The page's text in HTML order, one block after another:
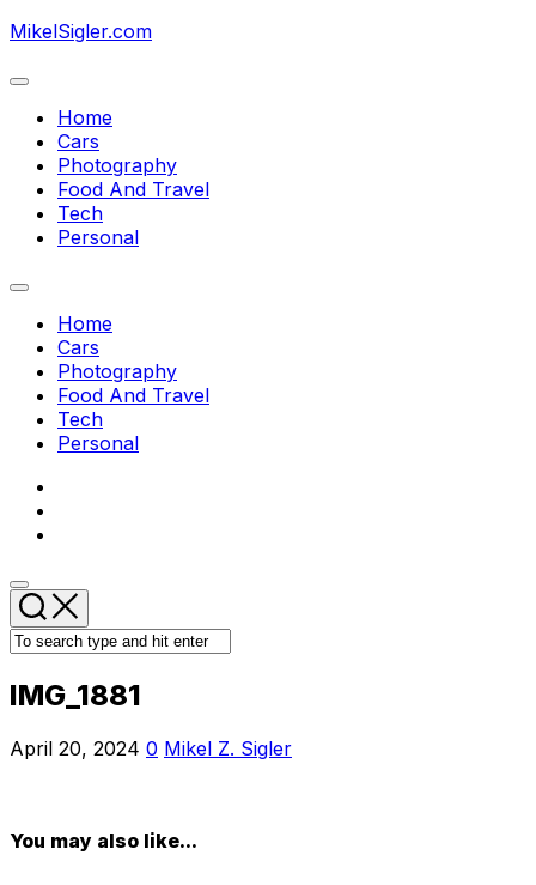
Skip
content
MikelSigler.com
Expand
Home
Cars
Photography
Food And Travel
Tech
Personal
Expand
Home
Cars
Photography
Food And Travel
Tech
Personal
IMG_1881
April 20, 2024 0 Mikel Z. Sigler
You may also like...